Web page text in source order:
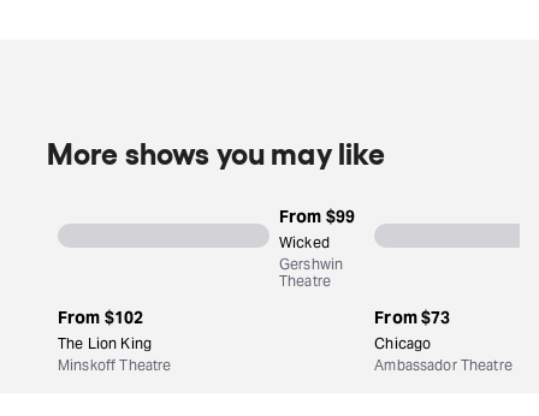
More shows you may like
From $102
The Lion King
Minskoff Theatre
From $99
Wicked
Gershwin
Theatre
From$73
Chicago
Ambassador Theatre